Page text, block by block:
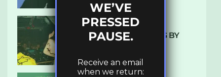
10 TRACKS I’M LOVING BY
WE’VE
PRESSED
PAUSE.
Receive an email
when we return: